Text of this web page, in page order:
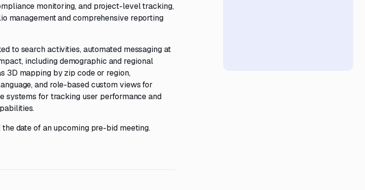
monitoring, and project-level tracking,
management and comprehensive reporting
to search activities, automated messaging at
including demographic and regional
3D mapping by zip code or region,
and role-based custom views for
systems for tracking user performance and
date of an upcoming pre-bid meeting.